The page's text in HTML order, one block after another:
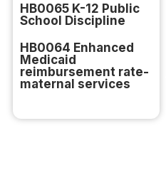
HB0065 K-12 Public
School Discipline
HB0064 Enhanced
Medicaid
reimbursement rate-
maternal services